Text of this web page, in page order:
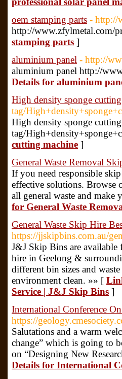
oem stamping parts - http://
http://www.zfylmetal.com/
stamping parts ]
aluminium panel - http://
aluminium panel http://
Details for aluminium
High density sponge
tag/
High density sponge
tag/
cutting machine ]
General Waste Removal
If you need responsible
effective solutions. Browse
all general waste and
for General Waste
General Waste Skip Hire
https://jjskipbins.com.au/
J&J Skip Bins are
hire in Geelong &
different bin sizes and
environment clean. »» [
Service | J&J Skip Bins ]
International Conference
https://
Salutations and a warm
change” which is going to
on “Designing New
Details for International